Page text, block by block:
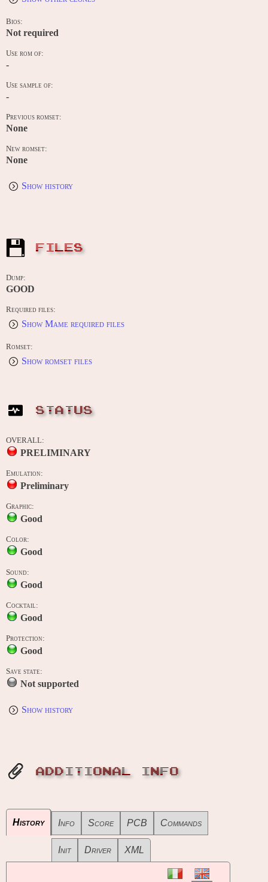
Bios:
Not required
Use rom of:
-
Use sample of:
-
Previous romset:
None
New romset:
None
Show history
FILES
Dump:
GOOD
Required files:
Show Mame required files
Romset:
Show romset files
STATUS
OVERALL:
PRELIMINARY
Emulation:
Preliminary
Graphic:
Good
Color:
Good
Sound:
Good
Cocktail:
Good
Protection:
Good
Save state:
Not supported
Show history
ADDITIONAL INFO
History Info Score PCB Commands
Init Driver XML